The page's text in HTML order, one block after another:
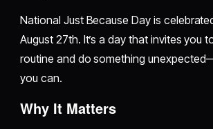
National Just Because Day is
August 27th. It’s a day that invites you
routine and do something
you can.
Why It Matters